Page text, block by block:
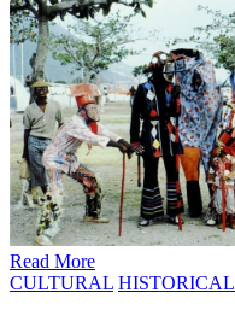
Read More
Posted
CULTURAL HISTORICAL